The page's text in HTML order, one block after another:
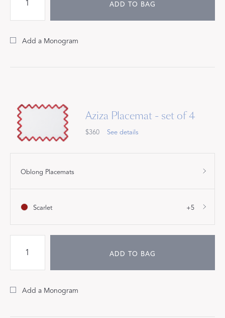
ADD TO BAG
Add a Monogram
Aziza Placemat - set of 4
$360 See details
Oblong Placemats
Scarlet +5
ADD TO BAG
Add a Monogram